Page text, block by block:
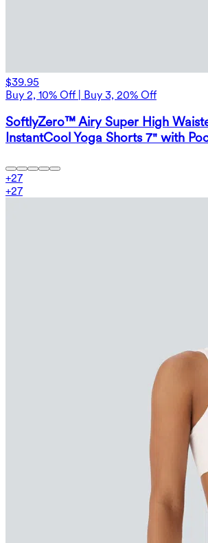
$39.95
Buy 2, 10% Off | Buy 3, 20% Off
SoftlyZero™ Airy Super High
InstantCool Yoga Shorts 7" with
+27
+27